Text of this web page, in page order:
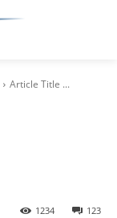
Article Title ...
123
1234